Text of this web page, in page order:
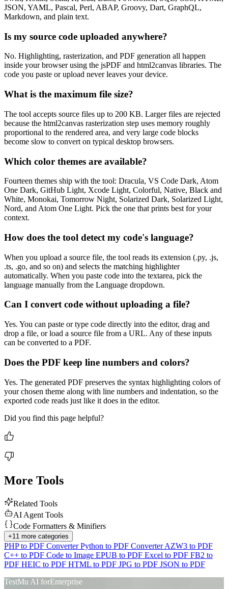
JSON, YAML, Pascal, Perl, ABAP, Groovy, Dart, GraphQL,
Markdown, and plain text.
Is my source code uploaded anywhere?
No. Highlighting, rasterization, and PDF generation all happen
inside your browser using the jsPDF and html2canvas libraries. The
code you paste or upload never leaves your device.
What is the maximum file size?
The tool accepts source files up to 200 KB. Larger files are rejected
because the html2canvas rasterization step uses memory roughly
proportional to the rendered area, and very large code blocks
become slow to convert on typical desktop browsers.
Which color themes are available?
Fourteen themes ship with the tool: Dracula, VS Code Dark, Atom
One Dark, GitHub Light, Xcode Light, Colorful, Native, Black and
White, Monokai, Tomorrow Night, Solarized Dark, Solarized Light,
Nord, and Atom One Light. Pick the one that prints best for your
context.
How does the tool detect my code's language?
When you upload a source file, the tool reads its extension (.py, .js,
.ts, .go, and so on) and selects the matching highlighter
automatically. When you paste code into the textarea, pick the
language manually from the Language dropdown.
Can I convert code without uploading a file?
Yes. You can paste or type code directly into the editor, drag and
drop a file, or load a source file from a URL. Any of these inputs
can be converted to a PDF.
Does the PDF keep line numbers and colors?
Yes. The generated PDF preserves the syntax highlighting colors of
your chosen theme along with line numbers and indentation, so the
exported code reads just like it does in the editor.
Did you find this page helpful?
More Tools
Related Tools
AI Agent Tools
Code Formatters & Minifiers
+11 more categories
PHP to PDF Converter Python to PDF ConverterAZW3 to PDF
C++ to PDF Code to Image EPUB to PDF Excel to PDF FB2 to
PDF HEIC to PDF HTML to PDF JPG to PDF JSON to PDF
TestMu AI forEnterprise
Advanced access controls
Advanced data retention rules
Advanced Local Testing